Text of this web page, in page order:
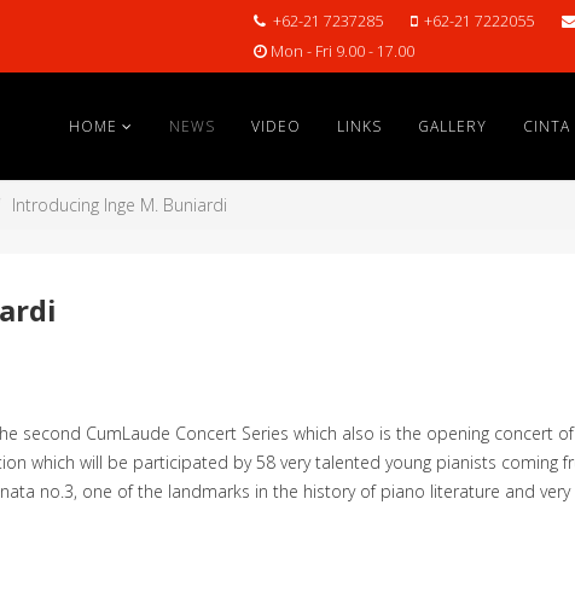
+62-21 7237285 +62-21 7222055
Mon - Fri 9.00 - 17.00
HOME NEWS VIDEO LINKS GALLERY CINTA
Introducing Inge M. Buniardi
second CumLaude Concert Series which also is the opening concert
which will be participated by 58 very talented young pianists coming
no.3, one of the landmarks in the history of piano literature and